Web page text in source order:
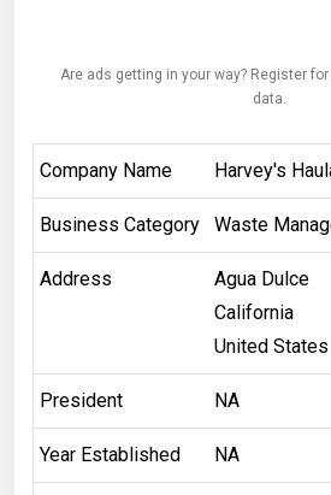
Are ads getting in your way? Register
data.
Company Name Harvey's
Business Category Waste
Address
Agua Dulce
California
United States
President NA
Year Established NA